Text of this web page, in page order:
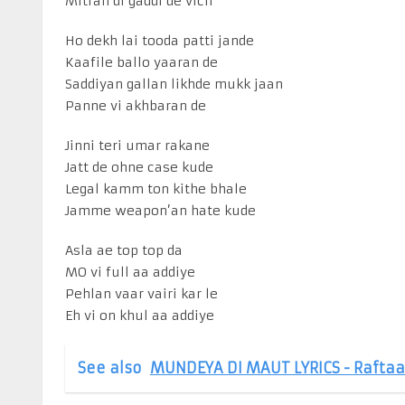
Ho dekh lai tooda patti jande
Kaafile ballo yaaran de
Saddiyan gallan likhde mukk jaan
Panne vi akhbaran de
Jinni teri umar rakane
Jatt de ohne case kude
Legal kamm ton kithe bhale
Jamme weapon’an hate kude
Asla ae top top da
MO vi full aa addiye
Pehlan vaar vairi kar le
Eh vi on khul aa addiye
See also MUNDEYA DI MAUT LYRICS -